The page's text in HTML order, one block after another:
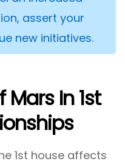
assert your
new initiatives.
Mars In 1st
1st house affects